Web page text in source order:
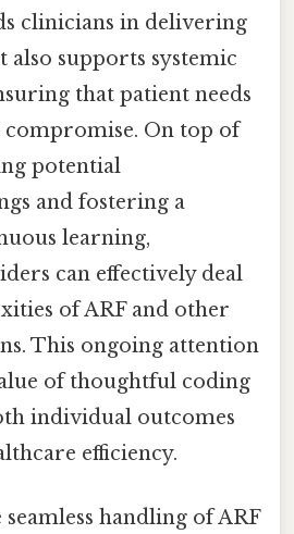
clinicians in delivering
also supports systemic
that patient needs
On top of
potential
and fostering a
learning,
can effectively deal
of ARF and other
This ongoing attention
of thoughtful coding
individual outcomes
efficiency.
handling of ARF